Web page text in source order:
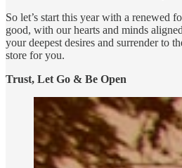
So let’s start this year with a renewed
good, with our hearts and minds
your deepest desires and surrender to
store for you.
Trust, Let Go & Be Open